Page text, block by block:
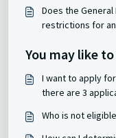
Does the
restrictions for
You may like
I want to apply
there are 3
Who is not